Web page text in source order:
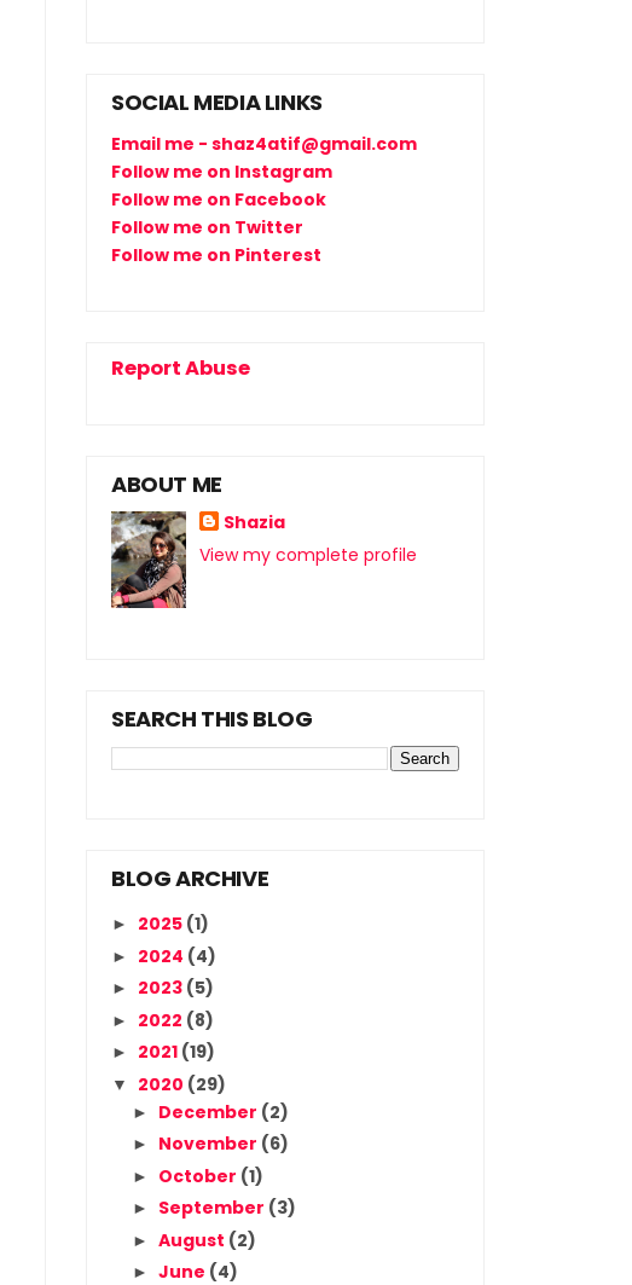
SOCIAL MEDIA LINKS
Email me - shaz4atif@gmail.com
Follow me on Instagram
Follow me on Facebook
Follow me on Twitter
Follow me on Pinterest
Report Abuse
ABOUT ME
Shazia
View my complete profile
SEARCH THIS BLOG
BLOG ARCHIVE
► 2025 (1)
► 2024 (4)
► 2023 (5)
► 2022 (8)
► 2021 (19)
▼ 2020 (29)
► December (2)
► November (6)
► October (1)
► September (3)
► August (2)
► June (4)